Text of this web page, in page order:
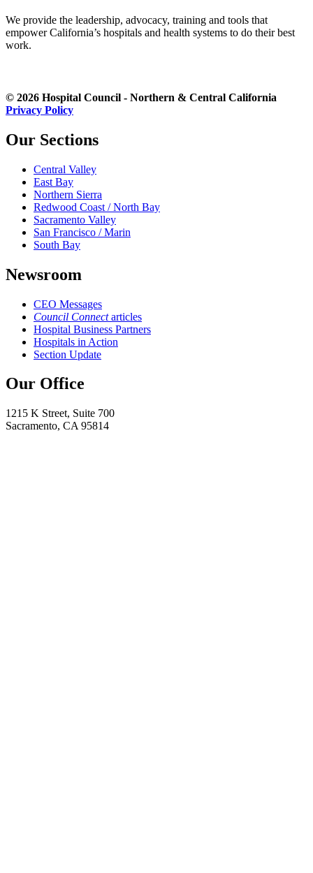
We provide the leadership, advocacy, training and tools that
empower California’s hospitals and health systems to do their best
work.
© 2026 Hospital Council - Northern & Central California
Privacy Policy
Our Sections
Central Valley
East Bay
Northern Sierra
Redwood Coast / North Bay
Sacramento Valley
San Francisco / Marin
South Bay
Newsroom
CEO Messages
Council Connectarticles
Hospital Business Partners
Hospitals in Action
Section Update
Our Office
1215 K Street, Suite 700
Sacramento, CA 95814